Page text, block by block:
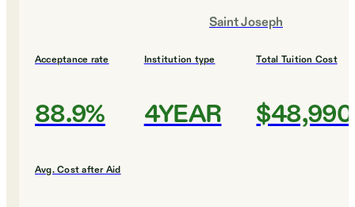
Saint Joseph
Acceptance rate
88.9%
Institution type
4YEAR
Total Tuition Cost
$48,990
Avg. Cost after Aid